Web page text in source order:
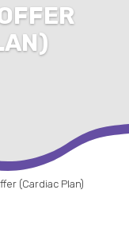
(Cardiac Plan)